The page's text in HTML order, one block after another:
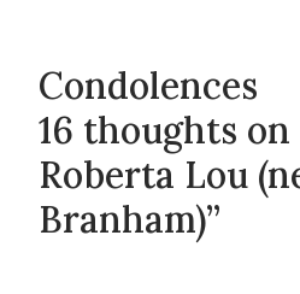
Condolences
16 thoughts
Roberta Lou
Branham)”